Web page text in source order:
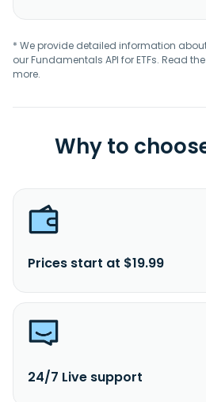
* We provide detailed information
our Fundamentals API for ETFs. Read the
more.
Why to
Prices start at $19.99
24/7 Live support